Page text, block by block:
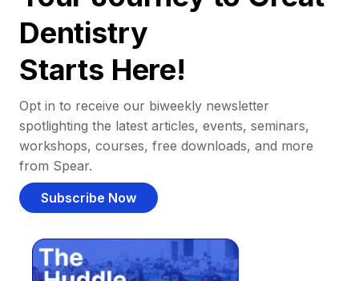
Dentistry
Starts Here!
Opt in to receive our biweekly newsletter
spotlighting the latest articles, events, seminars,
workshops, courses, free downloads, and more
from Spear.
Subscribe Now